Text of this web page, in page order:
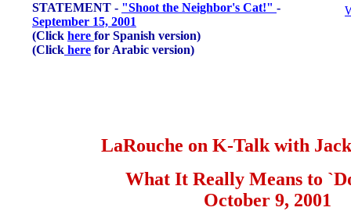
STATEMENT - "Shoot the Neighbor's Cat!" -
September 15, 2001
(Click here for Spanish version)
(Click here for Arabic version)
LaRouche on K-Talk with
What It Really Means to
October 9, 2001